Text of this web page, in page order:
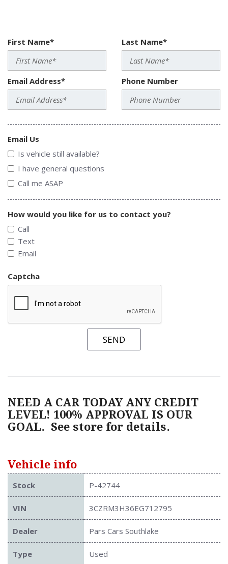
First Name* Last Name*
Email Address* Phone Number
Email Us
Is vehicle still available?
I have general questions
Call me ASAP
How would you like for us to contact you?
Call
Text
Email
Captcha
SEND
NEED A CAR TODAY ANY CREDIT
LEVEL! 100% APPROVAL IS OUR
GOAL. See store for details.
Vehicle info
Stock P-42744
VIN 3CZRM3H36EG712795
Dealer Pars Cars Southlake
Type Used